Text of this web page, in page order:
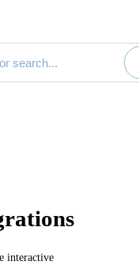
interactive